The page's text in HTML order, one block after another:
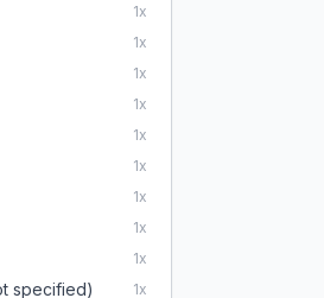
1x
1x
1x
1x
1x
1x
1x
1x
1x
specified) 1x